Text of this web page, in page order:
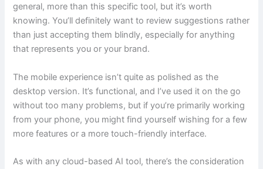
general, more than this specific tool, but it’s worth
knowing. You’ll definitely want to review suggestions rather
than just accepting them blindly, especially for anything
that represents you or your brand.
The mobile experience isn’t quite as polished as the
desktop version. It’s functional, and I’ve used it on the go
without too many problems, but if you’re primarily working
from your phone, you might find yourself wishing for a few
more features or a more touch-friendly interface.
As with any cloud-based AI tool, there’s the consideration